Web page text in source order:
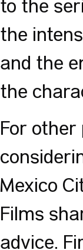
to the
the
and the
the
For other
Mexico
Films